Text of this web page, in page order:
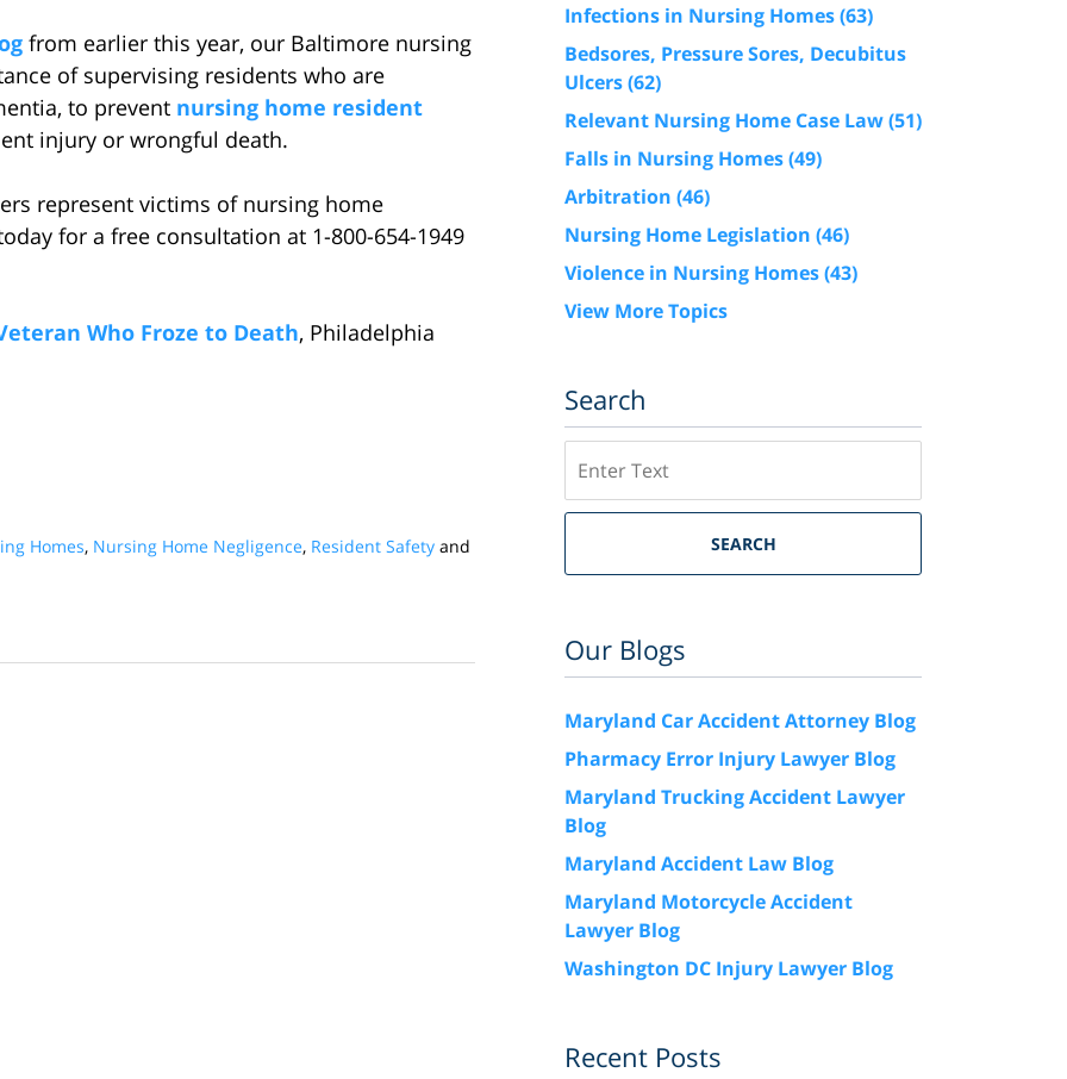
from earlier this year, our Baltimore nursing
of supervising residents who are
to prevent nursing home resident
injury or wrongful death.
represent victims of nursing home
for a free consultation at 1-800-654-1949
Who Froze to Death, Philadelphia
Homes, Nursing Home Negligence, Resident Safety and
Infections in Nursing Homes(63)
Bedsores, Pressure Sores, Decubitus
Ulcers(62)
Relevant Nursing Home Case Law(51)
Falls in Nursing Homes(49)
Arbitration (46)
Nursing Home Legislation (46)
Violence in Nursing Homes(43)
View More Topics
Search
SEARCH
Our Blogs
Maryland Car Accident Attorney Blog
Pharmacy Error Injury Lawyer Blog
Maryland Trucking Accident Lawyer
Blog
Maryland Accident Law Blog
Maryland Motorcycle Accident
Lawyer Blog
Washington DC Injury Lawyer Blog
Recent Posts